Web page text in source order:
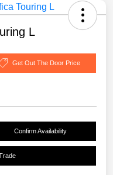
L
Get Out The Door Price
Confirm Availability